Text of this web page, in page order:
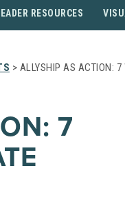
RESOURCES
> ALLYSHIP AS ACTION: 7
7